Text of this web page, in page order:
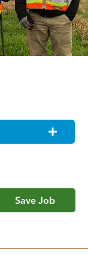
Save Job